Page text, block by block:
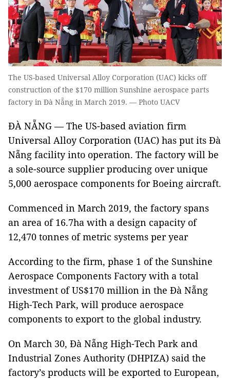
The US-based Universal Alloy Corporation (UAC) kicks off
construction of the $170 million Sunshine aerospace parts
factory in Đà Nẵng in March 2019. — Photo UACV
ĐÀ NẴNG — The US-based aviation firm
Universal Alloy Corporation (UAC) has put its Đà
Nẵng facility into operation. The factory will be
a sole-source supplier producing over unique
5,000 aerospace components for Boeing aircraft.
Commenced in March 2019, the factory spans
an area of ​​16.7ha with a design capacity of
12,470 tonnes of metric systems per year
According to the firm, phase 1 of the Sunshine
Aerospace Components Factory with a total
investment of US$170 million in the Đà Nẵng
High-Tech Park, will produce aerospace
components to export to the global industry.
On March 30, Đà Nẵng High-Tech Park and
Industrial Zones Authority (DHPIZA) said the
factory’s products will be exported to European,